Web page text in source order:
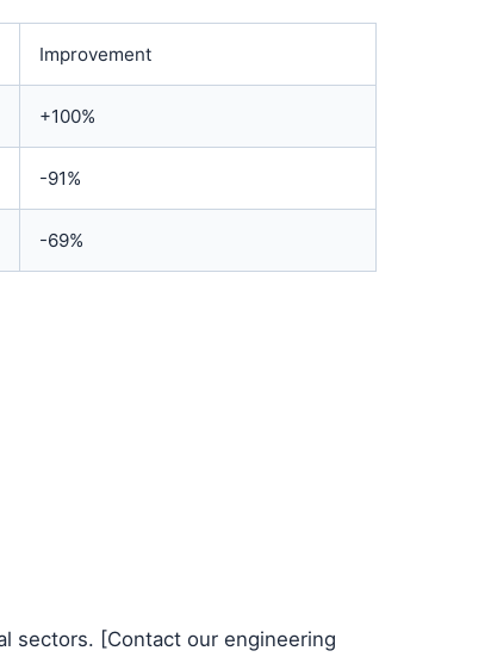
Improvement
+100%
-91%
-69%
sectors. [Contact our engineering